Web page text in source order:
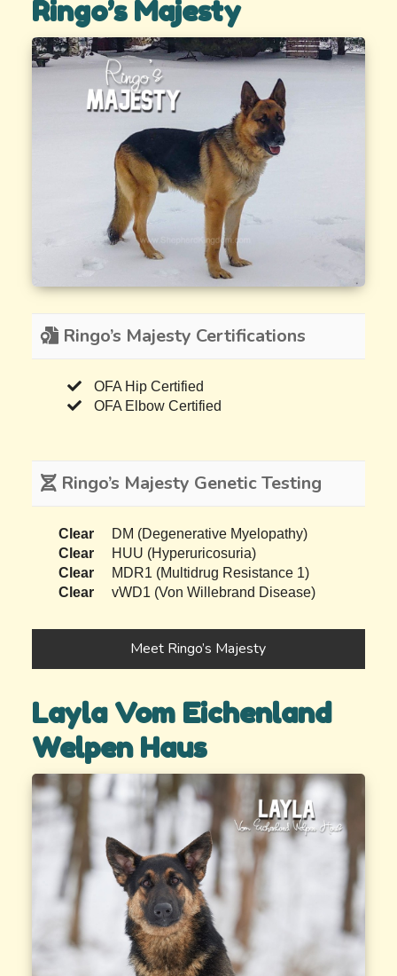
Ringo’s Majesty
Ringo’s Majesty Certifications
OFA Hip Certified
OFA Elbow Certified
Ringo’s Majesty Genetic Testing
Clear
DM (Degenerative Myelopathy)
Clear
HUU (Hyperuricosuria)
Clear
MDR1 (Multidrug Resistance 1)
Clear
vWD1 (Von Willebrand Disease)
Meet Ringo’s Majesty
Layla Vom Eichenland
Welpen Haus